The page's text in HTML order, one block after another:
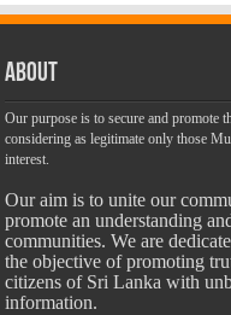
About
Our purpose is to secure and promote
considering as legitimate only those
interest.
Our aim is to unite our
promote an understanding
communities. We are
the objective of promoting
citizens of Sri Lanka with
information.